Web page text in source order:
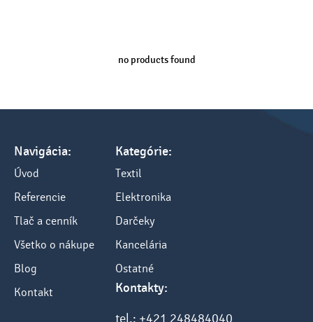
no products found
Navigácia:
Úvod
Referencie
Tlač a cenník
Všetko o nákupe
Blog
Kontakt
Kategórie:
Textil
Elektronika
Darčeky
Kancelária
Ostatné
Kontakty:
tel.: +421 248484040